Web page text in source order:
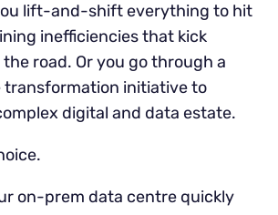
lift-and-shift everything to hit
inefficiencies that kick
road. Or you go through a
transformation initiative to
digital and data estate.
on-prem data centre quickly